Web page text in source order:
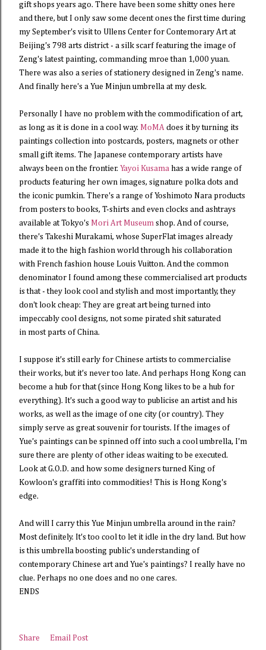
gift shops years ago. There have been some shitty ones here
and there, but I only saw some decent ones the first time during
my September's visit to Ullens Center for Contemorary Art at
Beijing's 798 arts district - a silk scarf featuring the image of
Zeng's latest painting, commanding mroe than 1,000 yuan.
There was also a series of stationery designed in Zeng's name.
And finally here's a Yue Minjun umbrella at my desk.
Personally I have no problem with the commodification of art,
as long as it is done in a cool way. MoMA does it by turning its
paintings collection into postcards, posters, magnets or other
small gift items. The Japanese contemporary artists have
always been on the frontier. Yayoi Kusama has a wide range of
products featuring her own images, signature polka dots and
the iconic pumkin. There's a range of Yoshimoto Nara products
from posters to books, T-shirts and even clocks and ashtrays
available at Tokyo's Mori Art Museum shop. And of course,
there's Takeshi Murakami, whose SuperFlat images already
made it to the high fashion world through his collaboration
with French fashion house Louis Vuitton. And the common
denominator I found among these commercialised art products
is that - they look cool and stylish and most importantly, they
don't look cheap: They are great art being turned into
impeccably cool designs, not some pirated shit saturated
in most parts of China.
I suppose it's still early for Chinese artists to commercialise
their works, but it's never too late. And perhaps Hong Kong can
become a hub for that (since Hong Kong likes to be a hub for
everything). It's such a good way to publicise an artist and his
works, as well as the image of one city (or country). They
simply serve as great souvenir for tourists. If the images of
Yue's paintings can be spinned off into such a cool umbrella, I'm
sure there are plenty of other ideas waiting to be executed.
Look at G.O.D. and how some designers turned King of
Kowloon's graffiti into commodities! This is Hong Kong's
edge.
And will I carry this Yue Minjun umbrella around in the rain?
Most definitely. It's too cool to let it idle in the dry land. But how
is this umbrella boosting public's understanding of
contemporary Chinese art and Yue's paintings? I really have no
clue. Perhaps no one does and no one cares.
ENDS
Share Email Post